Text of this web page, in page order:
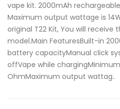
vape kit. 2000mAh
Maximum output wattage is
original T22 Kit, You will receive
model.Main FeaturesBuilt-in
battery capacityManual click
offVape while
OhmMaximum output wattag..